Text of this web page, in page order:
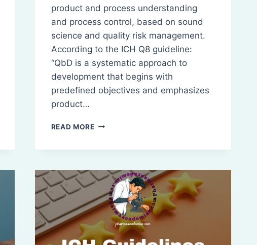
product and process understanding
and process control, based on sound
science and quality risk management.
According to the ICH Q8 guideline:
“QbD is a systematic approach to
development that begins with
predefined objectives and emphasizes
product…
READ MOREQUALITY
PHARMACEUTICAL
DEVELOPMENT